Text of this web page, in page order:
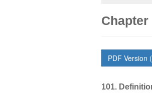
Chapter
PDF Version
101.